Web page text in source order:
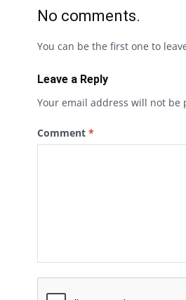
No comments.
You can be the first one to
Leave a Reply
Your email address will not be
Comment *